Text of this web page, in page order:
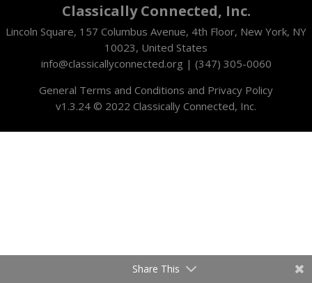
Classically Connected, Inc.
Lincoln Square, 157 Columbus Avenue, 4th Floor, New York, NY
10023, United States
info@classicallyconnected.org | (347) 305-0060
General Terms and Conditions and Privacy Policy
v1.3.24 © 2022 Classically Connected, Inc.
Share This